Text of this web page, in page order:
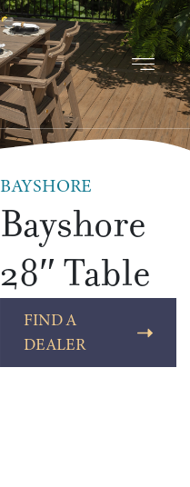
BAYSHORE
Bayshore
28″ Table
FIND A
DEALER